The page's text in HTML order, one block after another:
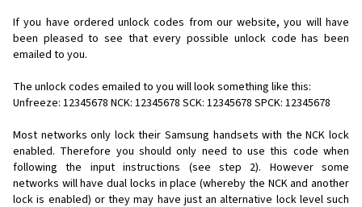
If you have ordered unlock codes from our website, you will have
been pleased to see that every possible unlock code has been
emailed to you.
The unlock codes emailed to you will look something like this:
Unfreeze: 12345678 NCK: 12345678 SCK: 12345678 SPCK: 12345678
Most networks only lock their Samsung handsets with the NCK lock
enabled. Therefore you should only need to use this code when
following the input instructions (see step 2). However some
networks will have dual locks in place (whereby the NCK and another
lock is enabled) or they may have just an alternative lock level such